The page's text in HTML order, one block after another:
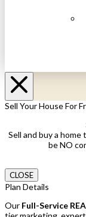
Sell Your House For
Sell and buy a
be NO
CLOSE
Plan Details
Our Full-Service